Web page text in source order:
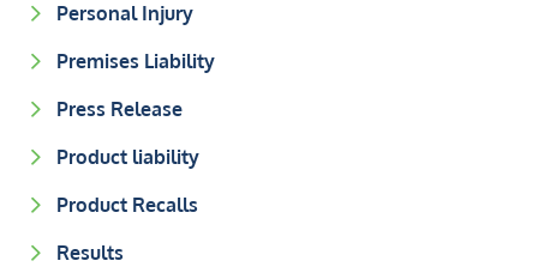
Personal Injury
Premises Liability
Press Release
Product liability
Product Recalls
Results